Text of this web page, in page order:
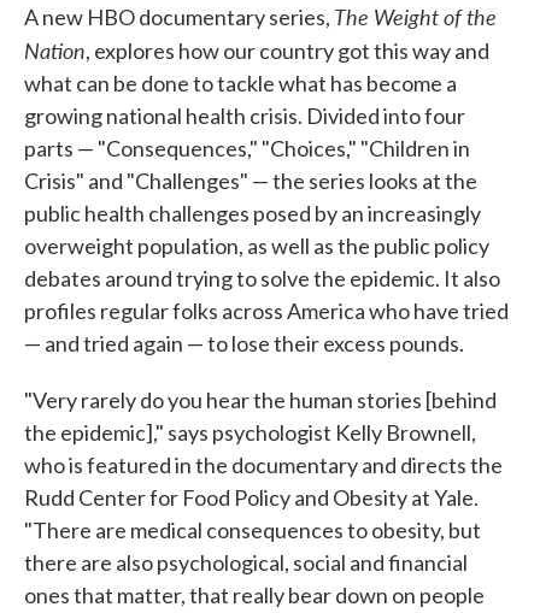
A new HBO documentary series, The Weight of the
Nation, explores how our country got this way and
what can be done to tackle what has become a
growing national health crisis. Divided into four
parts — "Consequences," "Choices," "Children in
Crisis" and "Challenges" — the series looks at the
public health challenges posed by an increasingly
overweight population, as well as the public policy
debates around trying to solve the epidemic. It also
profiles regular folks across America who have tried
— and tried again — to lose their excess pounds.
"Very rarely do you hear the human stories [behind
the epidemic]," says psychologist Kelly Brownell,
who is featured in the documentary and directs the
Rudd Center for Food Policy and Obesity at Yale.
"There are medical consequences to obesity, but
there are also psychological, social and financial
ones that matter, that really bear down on people